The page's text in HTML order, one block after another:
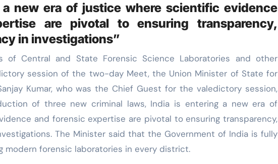
new era of justice where scientific evidence
are pivotal to ensuring transparency,
in investigations”
of Central and State Forensic Science Laboratories and other
session of the two-day Meet, the Union Minister of State for
Kumar, who was the Chief Guest for the valedictory session,
of three new criminal laws, India is entering a new era of
and forensic expertise are pivotal to ensuring transparency,
The Minister said that the Government of India is fully
modern forensic laboratories in every district.